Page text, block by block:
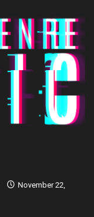
November 22,